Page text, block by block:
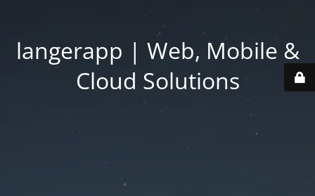
langerapp | Web, Mobile &
Cloud Solutions